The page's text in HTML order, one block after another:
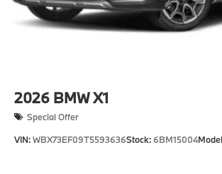
2026 BMW X1
Special Offer
VIN:WBX73EF09T5593636Stock: 6BM15004